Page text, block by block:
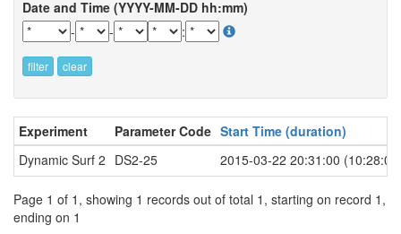
Date and Time (YYYY-MM-DD hh:mm)
-
- :
filter clear
Experiment Parameter Code Start Time (duration)
Dynamic Surf 2 DS2-25 2015-03-22 20:31:00
Page 1 of 1, showing 1 records out of total 1, starting on record 1,
ending on 1